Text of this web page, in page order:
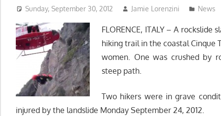
Sunday, September 30, 2012 Jamie Lorenzini News
FLORENCE, ITALY – A rockslide
hiking trail in the coastal Cinque
women. One was crushed by
steep path.
Two hikers were in grave
injured by the landslide Monday September 24, 2012.